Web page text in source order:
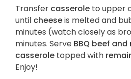
Transfer casserole to upper
until cheeseis melted and
minutes (watch closely as
minutes. Serve BBQ beef
casserole topped with
Enjoy!